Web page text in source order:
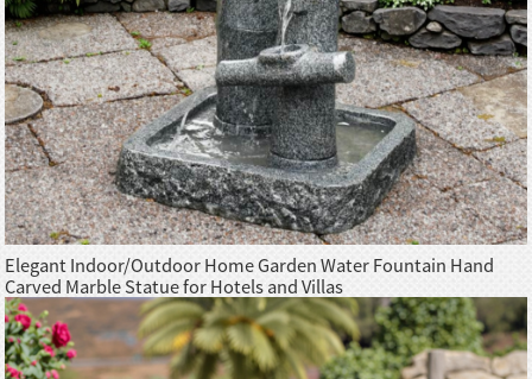
Elegant Indoor/Outdoor Home Garden Water Fountain Hand
Carved Marble Statue for Hotels and Villas